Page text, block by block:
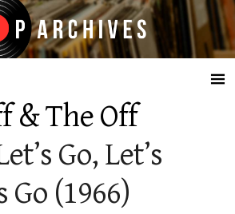
☰
& The Off
Go, Let’s
Go (1966)